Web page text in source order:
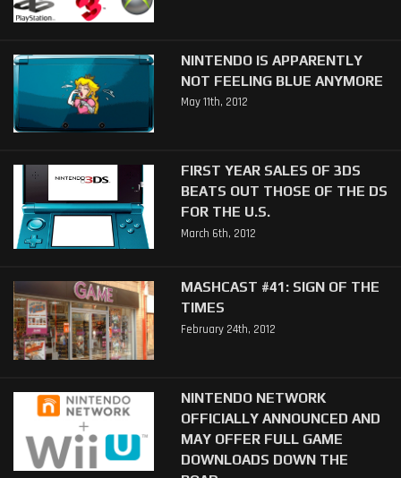
NINTENDO IS APPARENTLY
NOT FEELING BLUE ANYMORE
May 11th, 2012
FIRST YEAR SALES OF 3DS
BEATS OUT THOSE OF THE DS
FOR THE U.S.
March 6th, 2012
MASHCAST #41: SIGN OF THE
TIMES
February 24th, 2012
NINTENDO NETWORK
OFFICIALLY ANNOUNCED AND
MAY OFFER FULL GAME
DOWNLOADS DOWN THE